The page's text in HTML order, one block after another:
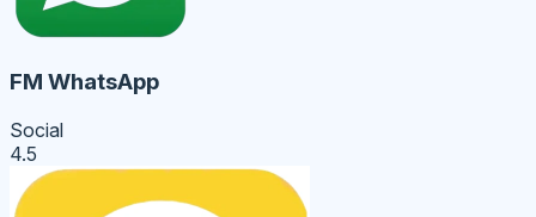
FM WhatsApp
Social
4.5